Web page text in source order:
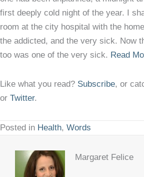
first deeply cold night of the year. I
room at the city hospital with the
the addicted, and the very sick. Now
too was one of the very sick. Read
Like what you read? Subscribe, or
or Twitter.
Posted in Health, Words
Margaret Felice